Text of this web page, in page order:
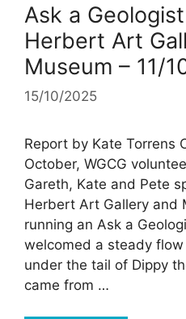
Ask a
Herbert Art
Museum – 11/
15/10/2025
Report by Kate Torrens
October, WGCG
Gareth, Kate and Pete
Herbert Art Gallery and
running an Ask a
welcomed a steady
under the tail of Dippy
came from …